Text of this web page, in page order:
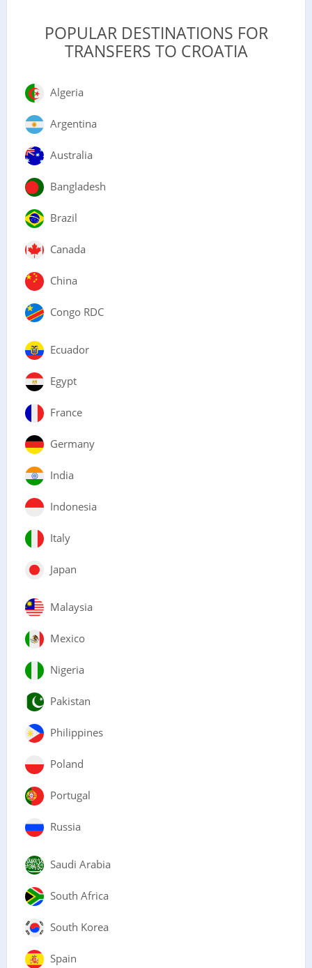
POPULAR DESTINATIONS FOR
TRANSFERS TO CROATIA
Algeria
Argentina
Australia
Bangladesh
Brazil
Canada
China
Congo RDC
Ecuador
Egypt
France
Germany
India
Indonesia
Italy
Japan
Malaysia
Mexico
Nigeria
Pakistan
Philippines
Poland
Portugal
Russia
Saudi Arabia
South Africa
South Korea
Spain